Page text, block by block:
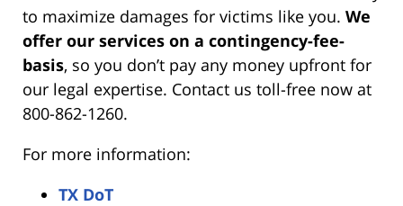
to maximize damages for victims like you. We
offer our services on a contingency-fee-
basis, so you don’t pay any money upfront for
our legal expertise. Contact us toll-free now at
800-862-1260.
For more information:
TX DoT